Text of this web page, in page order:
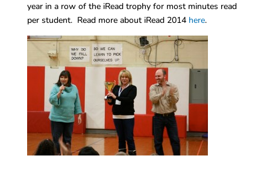
year in a row of the iRead trophy for most minutes read
per student. Read more about iRead 2014 here.